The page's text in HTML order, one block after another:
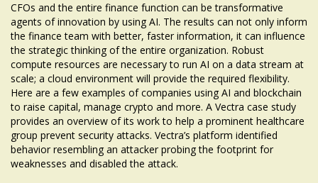
CFOs and the entire finance function can be transformative
agents of innovation by using AI. The results can not only inform
the finance team with better, faster information, it can influence
the strategic thinking of the entire organization. Robust
compute resources are necessary to run AI on a data stream at
scale; a cloud environment will provide the required flexibility.
Here are a few examples of companies using AI and blockchain
to raise capital, manage crypto and more. A Vectra case study
provides an overview of its work to help a prominent healthcare
group prevent security attacks. Vectra’s platform identified
behavior resembling an attacker probing the footprint for
weaknesses and disabled the attack.